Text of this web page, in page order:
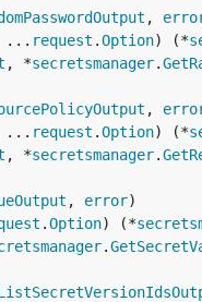
,
... request .Option) (*
, *secretsmanager.
,
... request .Option) (*
, *secretsmanager.
, error
.Option) (*
.